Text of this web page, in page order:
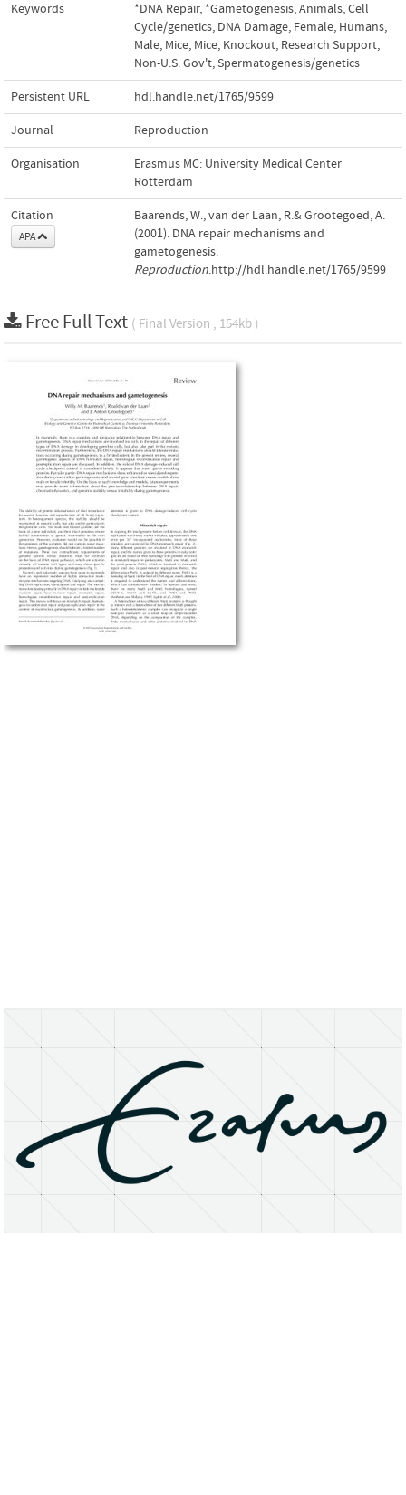
Keywords *DNA Repair, *Gametogenesis,Animals,Cell
Cycle/genetics, DNA Damage, Female, Humans,
Male, Mice, Mice, Knockout, Research Support,
Non-U.S. Gov't,Spermatogenesis/genetics
Persistent URL hdl.handle.net/1765/9599
Journal Reproduction
Organisation
Erasmus MC: University Medical Center
Rotterdam
Citation
APA
Baarends, W., van der Laan, R.& Grootegoed, A.
(2001). DNA repair mechanisms and
gametogenesis.
Reproduction.http://hdl.handle.net/1765/9599
Free Full Text ( Final Version , 154kb )